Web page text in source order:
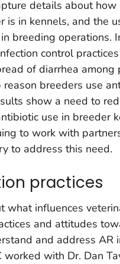
details about how
is in kennels, and the
breeding operations.
control
of diarrhea among
breeders use
show a need to
use in breeder
to work with
to address this need.
practices
what influences
and attitudes
and address AR
worked with Dr. Dan